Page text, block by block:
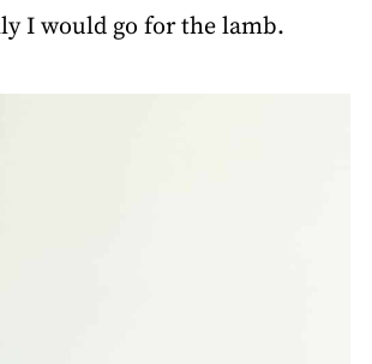
I would go for the lamb.